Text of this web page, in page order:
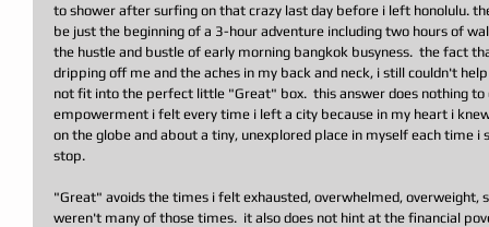
to shower after surfing on that crazy last day before i left honolulu.
be just the beginning of a 3-hour adventure including two hours of
the hustle and bustle of early morning bangkok busyness.  the fact
dripping off me and the aches in my back and neck, i still couldn't
not fit into the perfect little "Great" box.  this answer does nothing
empowerment i felt every time i left a city because in my heart i
on the globe and about a tiny, unexplored place in myself each time
stop.
"Great" avoids the times i felt exhausted, overwhelmed, overweight,
weren't many of those times.  it also does not hint at the financial